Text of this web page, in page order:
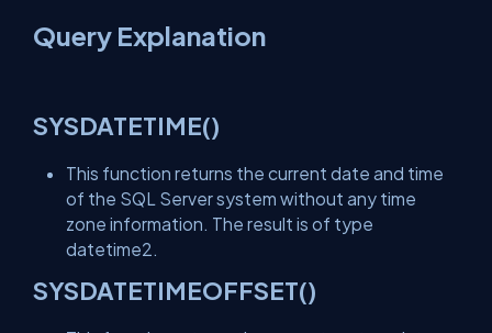
Query Explanation
SYSDATETIME()
This function returns the current date and time
of the SQL Server system without any time
zone information. The result is of type
datetime2.
SYSDATETIMEOFFSET()